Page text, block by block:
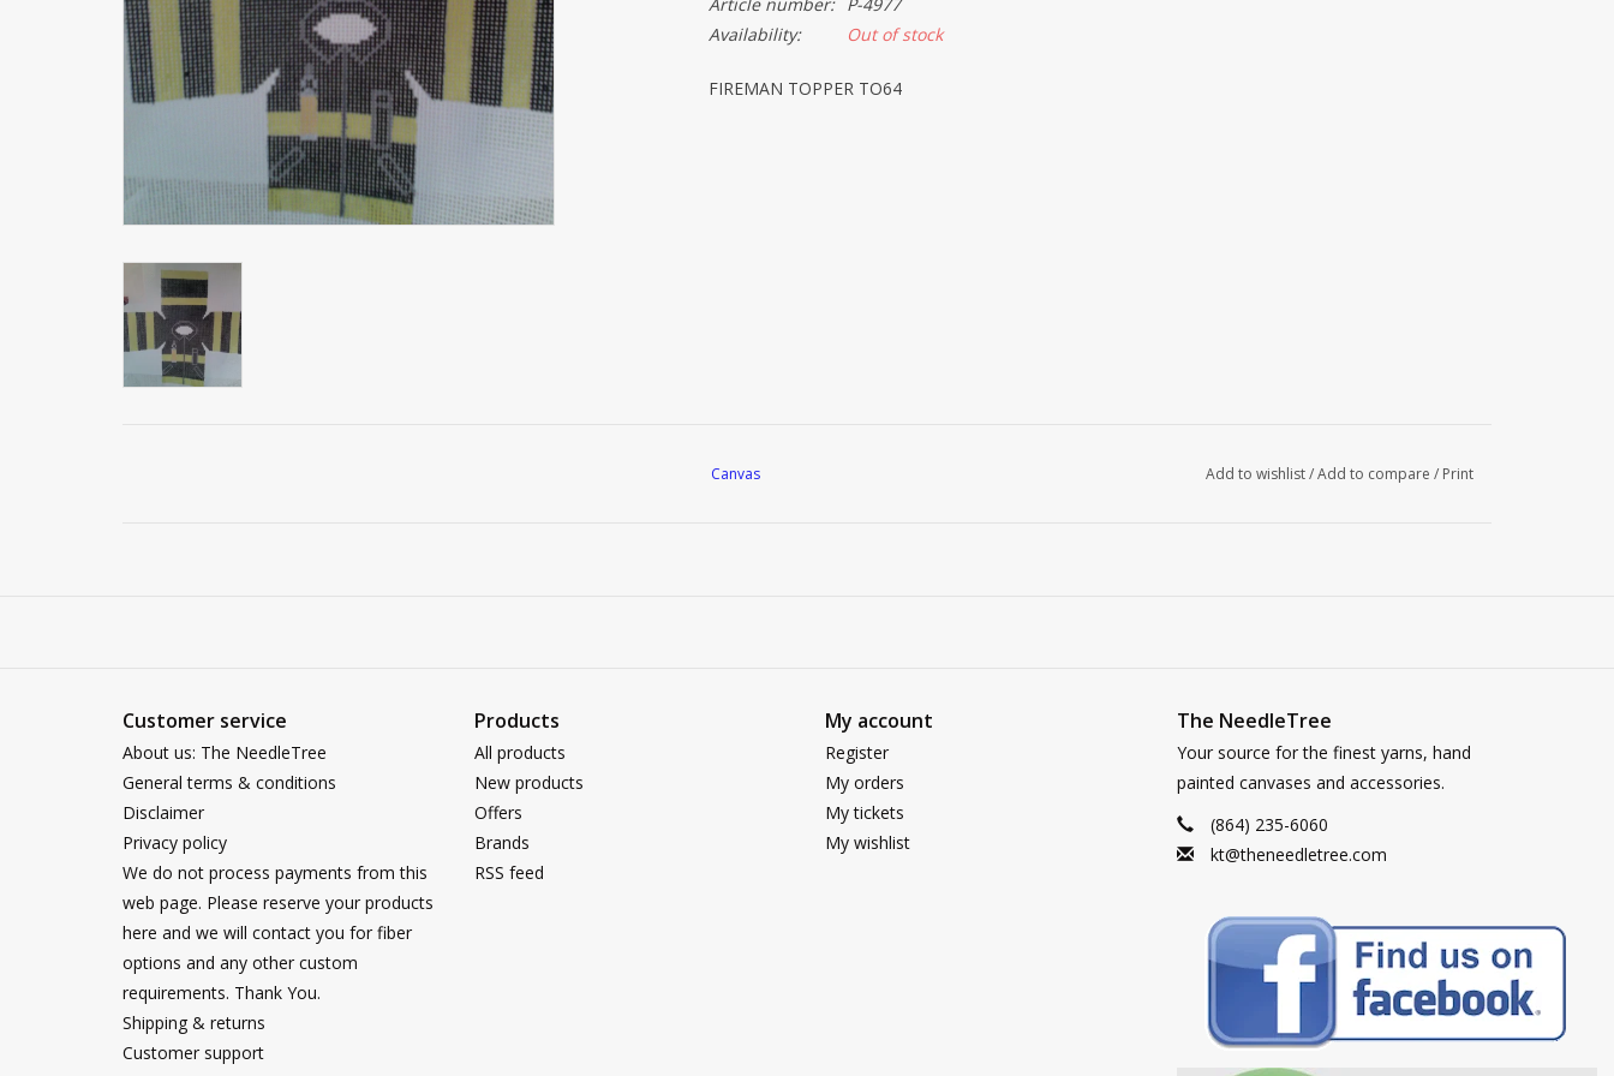
Availability:
Out of stock
FIREMAN TOPPER TO64
Canvas Add to wishlist/Add to compare / Print
Customer service
About us: The NeedleTree
General terms & conditions
Disclaimer
Privacy policy
We do not process payments from this
web page. Please reserve your products
here and we will contact you for fiber
options and any other custom
requirements. Thank You.
Shipping & returns
Customer support
Products
All products
New products
Offers
Brands
RSS feed
My account
Register
My orders
My tickets
My wishlist
The NeedleTree
Your source for the finest yarns, hand
painted canvases and accessories.
(864) 235-6060
kt@theneedletree.com